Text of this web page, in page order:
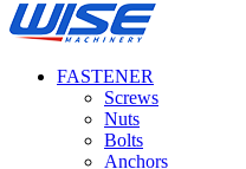
FASTENER
Screws
Nuts
Bolts
Anchors